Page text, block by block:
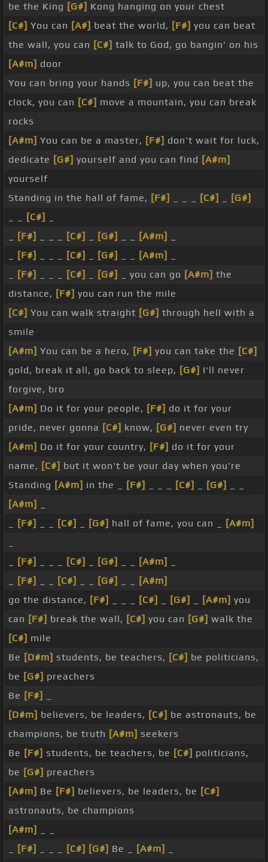
be the King [G#] Kong hanging on your chest
[C#] You can [A#] beat the world, [F#] you can beat
the wall, you can [C#] talk to God, go bangin' on his
[A#m] door
You can bring your hands [F#] up, you can beat the
clock, you can [C#] move a mountain, you can break
rocks
[A#m] You can be a master, [F#] don't wait for luck,
dedicate [G#] yourself and you can find [A#m]
yourself
Standing in the hall of fame, [F#] [C#]
[G#]
[C#]
[F#] [C#] [G#] [A#m]
[F#] [C#] [G#] [A#m]
[F#] [C#] [G#] _ you can go [A#m] the
distance, [F#] you can run the mile
[C#] You can walk straight [G#] through hell with a
smile
[A#m] You can be a hero, [F#] you can take the [C#]
gold, break it all, go back to sleep, [G#] I'll never
forgive, bro
[A#m] Do it for your people, [F#] do it for your
pride, never gonna [C#] know, [G#] never even try
[A#m] Do it for your country, [F#] do it for your
name, [C#] but it won't be your day when you're
Standing [A#m] in the _ [F#] [C#] [G#]
[A#m]
[F#] [C#] [G#] hall of fame, you can _
[A#m]
[F#] [C#] [G#] [A#m]
[F#] [C#] [G#]
[A#m]
go the distance, [F#] [C#] [G#] [A#m] you
can [F#] break the wall, [C#] you can [G#] walk the
[C#] mile
Be [D#m] students, be teachers, [C#] be politicians,
be [G#] preachers
Be [F#]
[D#m] believers, be leaders, [C#] be astronauts, be
champions, be truth [A#m] seekers
Be [F#] students, be teachers, be [C#] politicians,
be [G#] preachers
[A#m] Be [F#] believers, be leaders, be [C#]
astronauts, be champions
[A#m]
[F#] [C#] [G#] Be _ [A#m]